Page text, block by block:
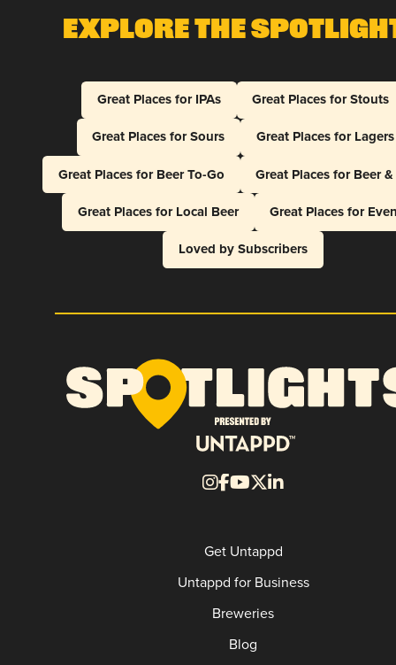
Explore The
Great Places for IPAs
Great Places for Stouts
Great Places for Sours
Great Places for Lagers
Great Places for Beer To-Go
Great Places for Beer
Great Places for Local Beer
Great Places for
Loved by Subscribers
Get Untappd
Untappd for Business
Breweries
Blog